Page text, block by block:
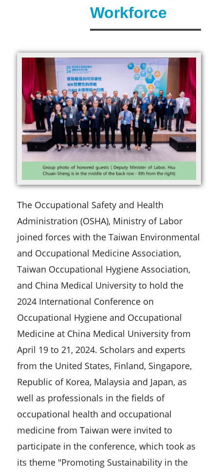
Workforce
The Occupational Safety and Health
Administration (OSHA), Ministry of Labor
joined forces with the Taiwan Environmental
and Occupational Medicine Association,
Taiwan Occupational Hygiene Association,
and China Medical University to hold the
2024 International Conference on
Occupational Hygiene and Occupational
Medicine at China Medical University from
April 19 to 21, 2024. Scholars and experts
from the United States, Finland, Singapore,
Republic of Korea, Malaysia and Japan, as
well as professionals in the fields of
occupational health and occupational
medicine from Taiwan were invited to
participate in the conference, which took as
its theme "Promoting Sustainability in the